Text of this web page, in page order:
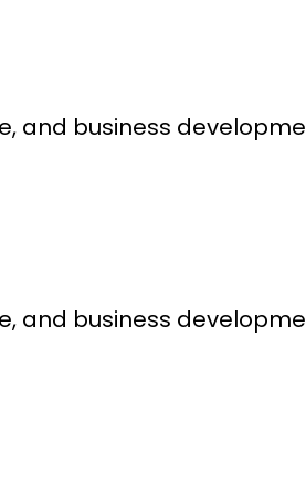
and business
and business